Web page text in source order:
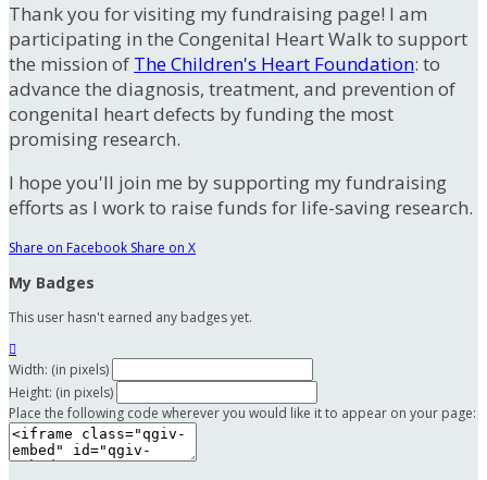
Thank you for visiting my fundraising page! I am
participating in the Congenital Heart Walk to support
the mission of The Children's Heart Foundation: to
advance the diagnosis, treatment, and prevention of
congenital heart defects by funding the most
promising research.
I hope you'll join me by supporting my fundraising
efforts as I work to raise funds for life-saving research.
Share on Facebook Share on X
My Badges
This user hasn't earned any badges yet.

Width: (in pixels)
Height: (in pixels)
Place the following code wherever you would like it to appear on your page: